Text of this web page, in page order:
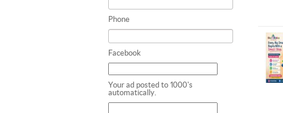
Phone
Facebook
Your ad posted to 1000's
automatically.